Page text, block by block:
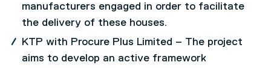
manufacturers engaged in order to facilitate
the delivery of these houses.
KTP with Procure Plus Limited – The project
aims to develop an active framework